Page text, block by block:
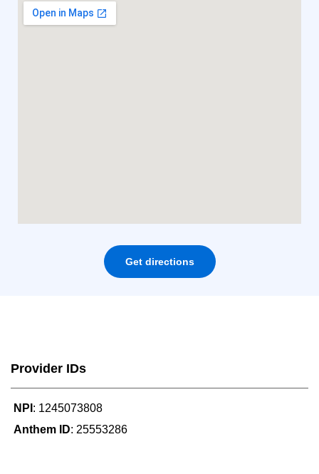
Get directions
Provider IDs
NPI : 1245073808
Anthem ID: 25553286